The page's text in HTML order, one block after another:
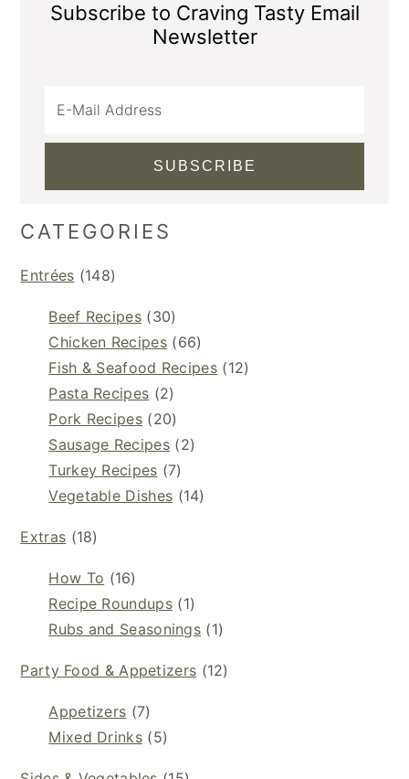
Subscribe to Craving Tasty Email
Newsletter
CATEGORIES
Entrées (148)
Beef Recipes (30)
Chicken Recipes(66)
Fish & Seafood Recipes (12)
Pasta Recipes (2)
Pork Recipes (20)
Sausage Recipes(2)
Turkey Recipes (7)
Vegetable Dishes (14)
Extras (18)
How To (16)
Recipe Roundups(1)
Rubs and Seasonings (1)
Party Food & Appetizers (12)
Appetizers (7)
Mixed Drinks (5)